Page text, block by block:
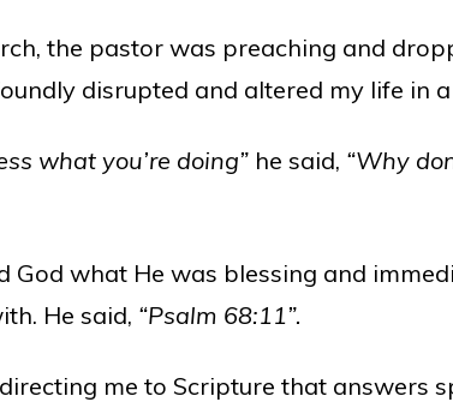
the pastor was preaching and
disrupted and altered my life in
what you’re doing” he said, “Why
God what He was blessing and
He said, “Psalm 68:11”.
me to Scripture that answers